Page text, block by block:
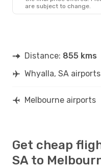
MEL- WYA
are subject to change.
Distance: 855 kms
Whyalla, SA airports
Melbourne airports
Get cheap
SA to